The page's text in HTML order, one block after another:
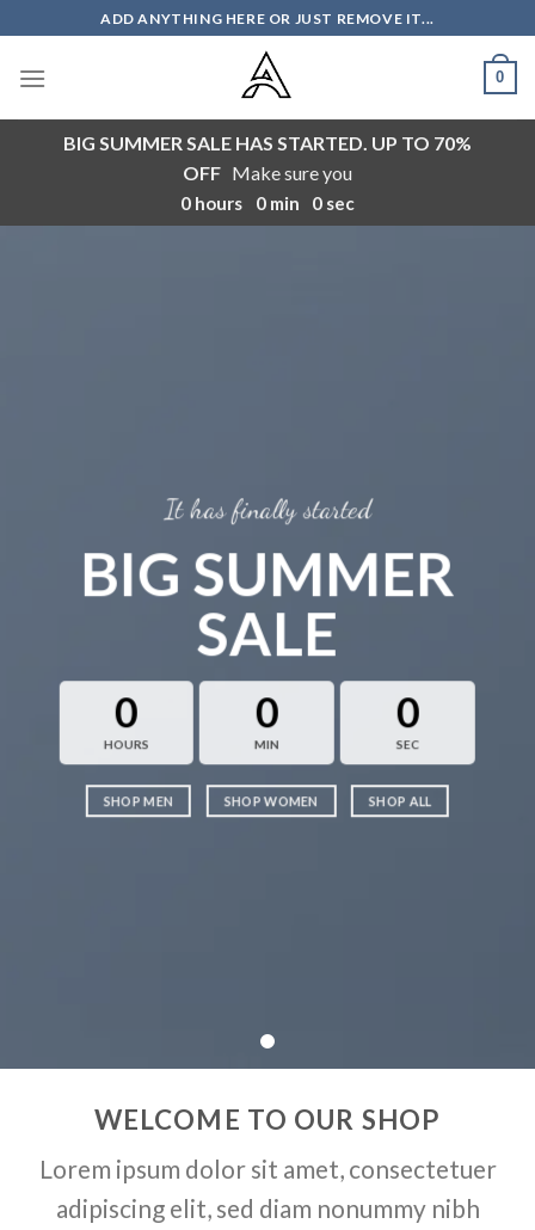
to
content
ADD ANYTHING HERE OR JUST REMOVE IT...
0
BIG SUMMER SALE HAS STARTED. UP TO 70%
OFF Make sure you
0 hours 0 min 0 sec
It has finally started
BIG SUMMER
SALE
0
HOURS
0
MIN
0
SEC
SHOP MEN SHOP WOMEN SHOP ALL
WELCOME TO OUR SHOP
Lorem ipsum dolor sit amet, consectetuer
adipiscing elit, sed diam nonummy nibh